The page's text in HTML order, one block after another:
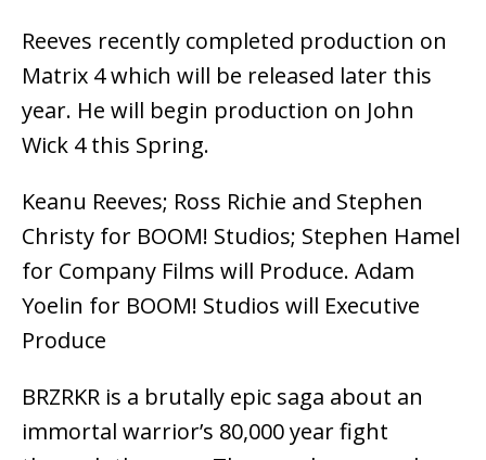
Reeves recently completed production on
Matrix 4 which will be released later this
year. He will begin production on John
Wick 4 this Spring.
Keanu Reeves; Ross Richie and Stephen
Christy for BOOM! Studios; Stephen Hamel
for Company Films will Produce. Adam
Yoelin for BOOM! Studios will Executive
Produce
BRZRKR is a brutally epic saga about an
immortal warrior’s 80,000 year fight